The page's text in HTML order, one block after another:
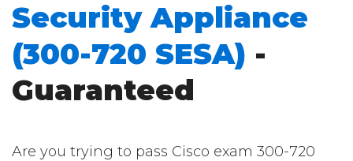
Security Appliance
(300-720 SESA) -
Guaranteed
Are you trying to pass Cisco exam 300-720